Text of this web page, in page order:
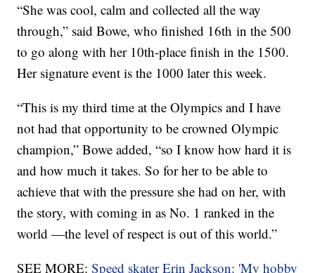
“She was cool, calm and collected all the way
through,” said Bowe, who finished 16th in the 500
to go along with her 10th-place finish in the 1500.
Her signature event is the 1000 later this week.
“This is my third time at the Olympics and I have
not had that opportunity to be crowned Olympic
champion,” Bowe added, “so I know how hard it is
and how much it takes. So for her to be able to
achieve that with the pressure she had on her, with
the story, with coming in as No. 1 ranked in the
world —the level of respect is out of this world.”
SEE MORE:Speed skater Erin Jackson: 'My hobby